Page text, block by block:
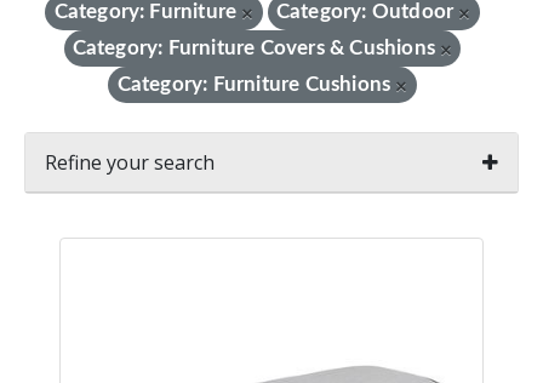
Category: Furniture × Category: Outdoor ×
Category: Furniture Covers & Cushions ×
Category: Furniture Cushions ×
Refine your search